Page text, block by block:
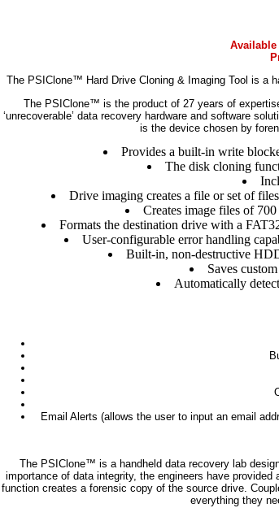
Available
The PSIClone™ Hard Drive Cloning & Imaging Tool is a
The PSIClone™ is the product of 27 years of
‘unrecoverable’ data recovery hardware and software
is the device chosen by
Provides a built-in write
The disk cloning
Drive imaging creates a file or set of
Creates image files of
Formats the destination drive with a
User-configurable error handling
Built-in, non-destructive
Saves
Automatically
Email Alerts (allows the user to input an email
The PSIClone™ is a handheld data recovery lab
importance of data integrity, the engineers have
function creates a forensic copy of the source drive.
everything they